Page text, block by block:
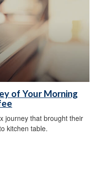
of Your Morning
journey that brought their
kitchen table.